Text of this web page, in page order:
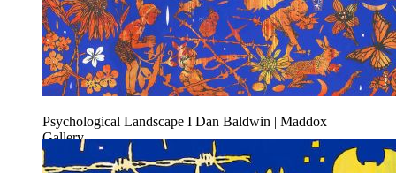
Psychological Landscape I Dan Baldwin | Maddox
Gallery